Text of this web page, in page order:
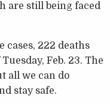
are still being faced
cases, 222 deaths
Feb. 23. The
all we can do
stay safe.